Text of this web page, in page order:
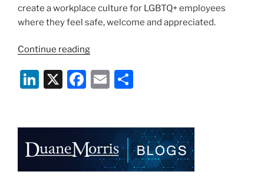
create a workplace culture for LGBTQ+ employees
where they feel safe, welcome and appreciated.
Continue reading“What
means
to
ally?”
Li
e
dI
n
X
F
e
b
o
E
l
e